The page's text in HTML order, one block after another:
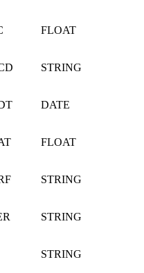
FLOAT
STRING
DATE
FLOAT
STRING
STRING
STRING